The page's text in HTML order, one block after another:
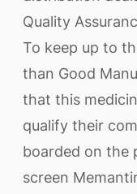
Quality
To keep up to
than Good
that this
qualify their
boarded on the
screen